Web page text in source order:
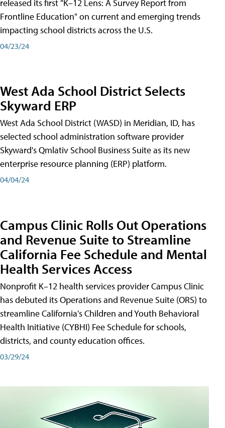
released its first "K–12 Lens: A Survey Report from
Frontline Education" on current and emerging trends
impacting school districts across the U.S.
04/23/24
West Ada School District Selects
Skyward ERP
West Ada School District (WASD) in Meridian, ID, has
selected school administration software provider
Skyward's Qmlativ School Business Suite as its new
enterprise resource planning (ERP) platform.
04/04/24
Campus Clinic Rolls Out Operations
and Revenue Suite to Streamline
California Fee Schedule and Mental
Health Services Access
Nonprofit K–12 health services provider Campus Clinic
has debuted its Operations and Revenue Suite (ORS) to
streamline California's Children and Youth Behavioral
Health Initiative (CYBHI) Fee Schedule for schools,
districts, and county education offices.
03/29/24